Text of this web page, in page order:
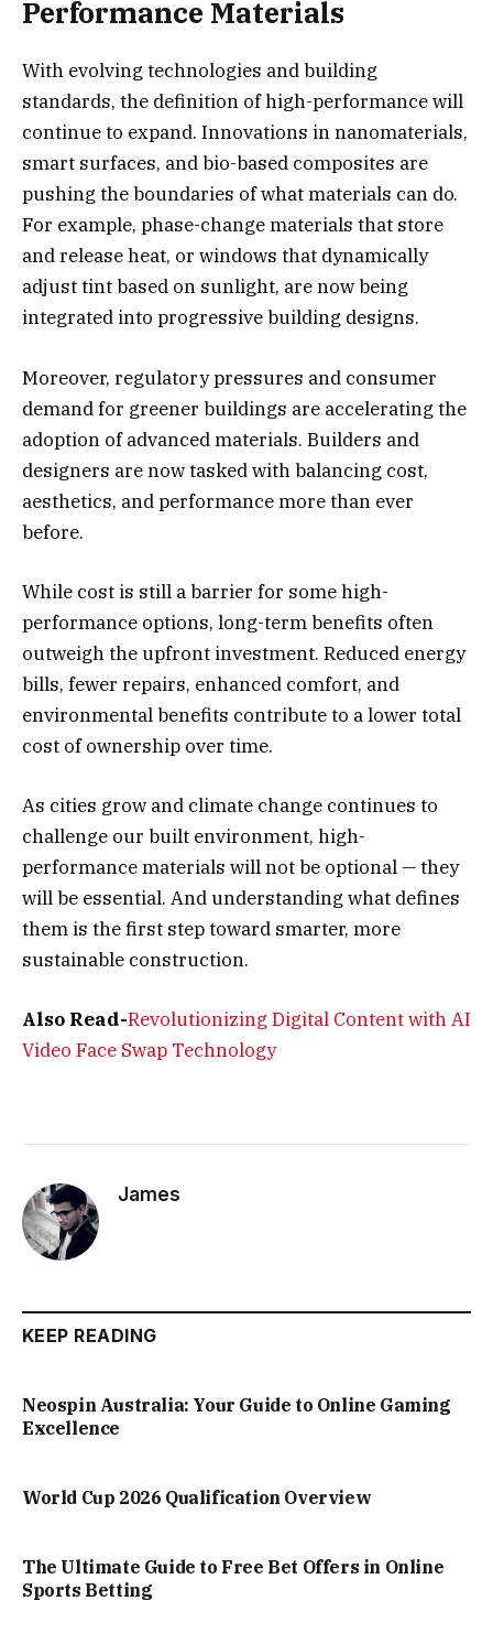
Performance Materials
With evolving technologies and building
standards, the definition of high-performance will
continue to expand. Innovations in nanomaterials,
smart surfaces, and bio-based composites are
pushing the boundaries of what materials can do.
For example, phase-change materials that store
and release heat, or windows that dynamically
adjust tint based on sunlight, are now being
integrated into progressive building designs.
Moreover, regulatory pressures and consumer
demand for greener buildings are accelerating the
adoption of advanced materials. Builders and
designers are now tasked with balancing cost,
aesthetics, and performance more than ever
before.
While cost is still a barrier for some high-
performance options, long-term benefits often
outweigh the upfront investment. Reduced energy
bills, fewer repairs, enhanced comfort, and
environmental benefits contribute to a lower total
cost of ownership over time.
As cities grow and climate change continues to
challenge our built environment, high-
performance materials will not be optional — they
will be essential. And understanding what defines
them is the first step toward smarter, more
sustainable construction.
Also Read-Revolutionizing Digital Content with AI
Video Face Swap Technology
James
KEEP READING
Neospin Australia: Your Guide to Online Gaming
Excellence
World Cup 2026 Qualification Overview
The Ultimate Guide to Free Bet Offers in Online
Sports Betting